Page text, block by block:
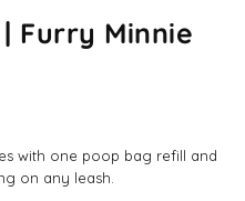
Furry Minnie
with one poop bag refill and
on any leash.